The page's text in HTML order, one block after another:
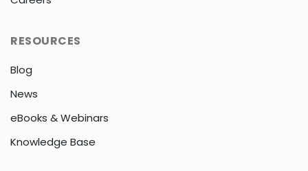
RESOURCES
Blog
News
eBooks & Webinars
Knowledge Base